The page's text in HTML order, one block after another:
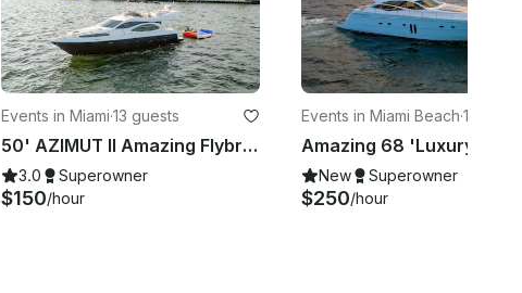
Events in Miami·13 guests
50' AZIMUT II Amazing Flybridge in Miami, Florida
3.0 Superowner
$150/hour
Events in Miami Beach·13 guests
New Superowner
$250/hour